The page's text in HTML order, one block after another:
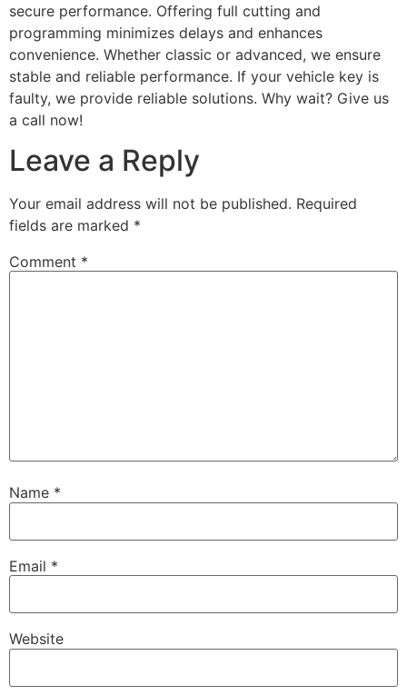
secure performance. Offering full cutting and
programming minimizes delays and enhances
convenience. Whether classic or advanced, we ensure
stable and reliable performance. If your vehicle key is
faulty, we provide reliable solutions. Why wait? Give us
a call now!
Leave a Reply
Your email address will not be published. Required
fields are marked *
Comment *
Name *
Email *
Website